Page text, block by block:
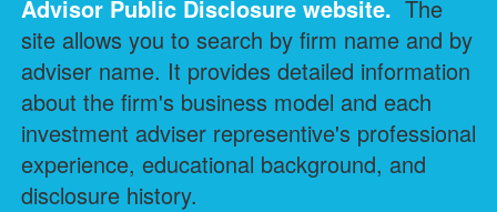
Advisor Public Disclosure website. The
site allows you to search by firm name and by
adviser name. It provides detailed information
about the firm's business model and each
investment adviser representive's professional
experience, educational background, and
disclosure history.